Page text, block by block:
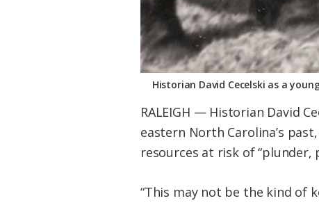
Historian David Cecelski as a
RALEIGH — Historian David
eastern North Carolina’s
resources at risk of “plunder,
“This may not be the kind of